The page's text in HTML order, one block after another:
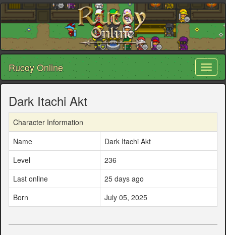
Rucoy Online
Dark Itachi Akt
Character Information
Name
Dark Itachi Akt
Level
236
Last online
25 days ago
Born
July 05, 2025